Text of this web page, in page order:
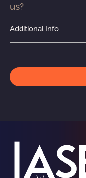
us?
Additional Info